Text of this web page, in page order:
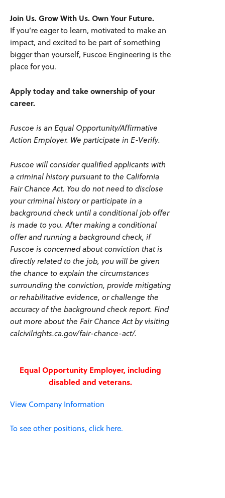
Join Us. Grow With Us. Own Your Future.
If you’re eager to learn, motivated to make an
impact, and excited to be part of something
bigger than yourself, Fuscoe Engineering is the
place for you.
Apply today and take ownership of your
career.
Fuscoe is an Equal Opportunity/Affirmative
Action Employer. We participate in E-Verify.
Fuscoe will consider qualified applicants with
a criminal historypursuant tothe California
Fair Chance Act. You do not need todisclose
your criminal history orparticipate in a
background check until a conditional job offer
is made to you. After making a conditional
offer and running a background check, if
Fuscoe is concerned about conviction that is
directly related to the job, you will be given
the chance to explain the circumstances
surrounding the conviction, provide mitigating
or rehabilitative evidence, or challenge the
accuracy of the background check report. Find
out more about the Fair Chance Act by visiting
calcivilrights.ca.gov/fair-chance-act/.
Equal Opportunity Employer, including
disabled and veterans.
View Company Information
To see other positions, click here.